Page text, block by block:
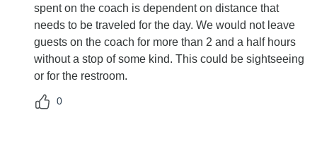
spent on the coach is dependent on distance that
needs to be traveled for the day. We would not leave
guests on the coach for more than 2 and a half hours
without a stop of some kind. This could be sightseeing
or for the restroom.
0